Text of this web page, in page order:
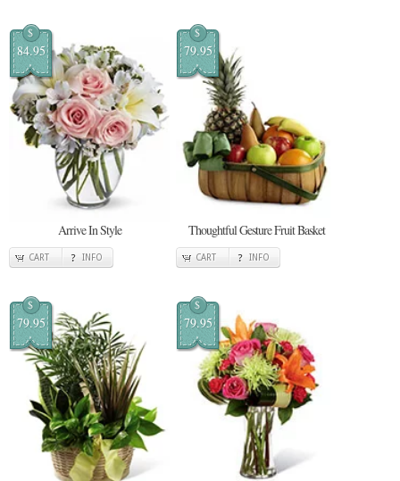
$
84.95
Arrive In Style
CART INFO
$
79.95
Thoughtful Gesture Fruit Basket
CART INFO
$
79.95
$
79.95